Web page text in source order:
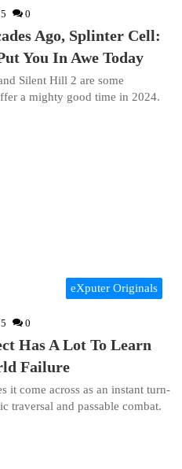
0
Ago, Splinter Cell:
You In Awe Today
Silent Hill 2 are some
a mighty good time in 2024.
eXputer Originals
0
Has A Lot To Learn
Failure
it come across as an instant turn-
traversal and passable combat.